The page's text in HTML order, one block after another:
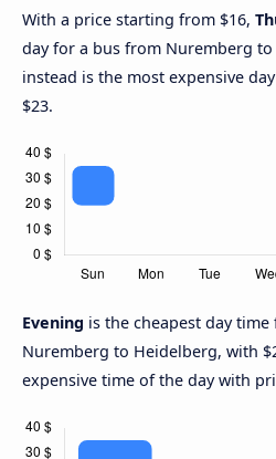
With a price starting from $16,
day for a bus from Nuremberg
instead is the most expensive
$23.
Evening is the cheapest day
Nuremberg to Heidelberg, with
expensive time of the day with